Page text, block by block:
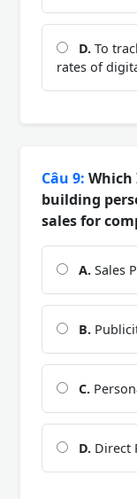
D. To
rates of
Câu 9: Which
building
sales for
A. Sales
B.
C.
D. Direct